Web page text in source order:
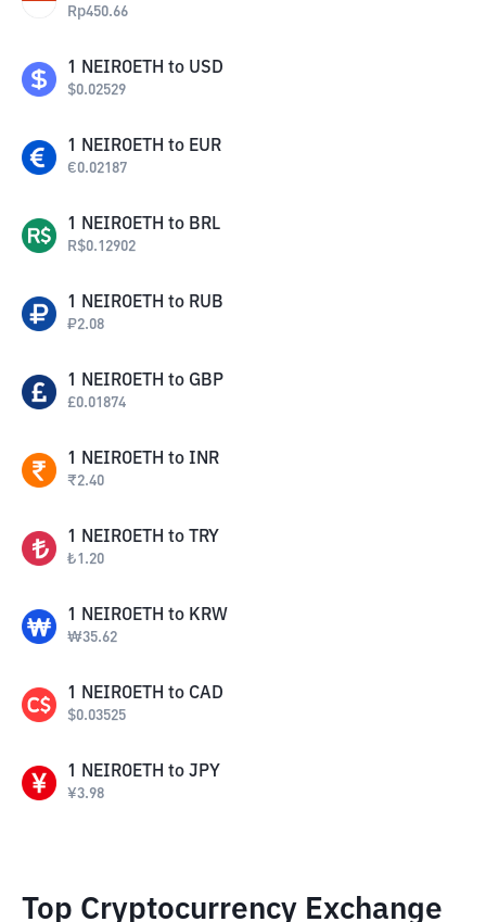
Rp450.66
1 NEIROETH to USD
$0.02529
1 NEIROETH to EUR
€0.02187
1 NEIROETH to BRL
R$0.12902
1 NEIROETH to RUB
₽2.08
1 NEIROETH to GBP
£0.01874
1 NEIROETH to INR
₹2.40
1 NEIROETH to TRY
₺1.20
1 NEIROETH to KRW
₩35.62
1 NEIROETH to CAD
$0.03525
1 NEIROETH to JPY
¥3.98
Top Cryptocurrency Exchange